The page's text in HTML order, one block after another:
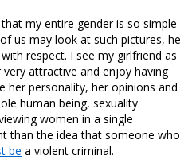
my entire gender is so simple-
us may look at such pictures, he
respect. I see my girlfriend as
attractive and enjoy having
her personality, her opinions and
human being, sexuality
women in a single
than the idea that someone who
be a violent criminal.